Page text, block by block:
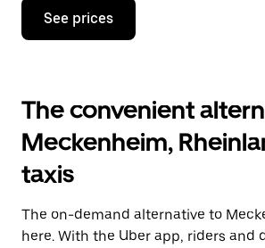
Press
down
interact
with
the
calendar
and
select
date.
Press
See prices
The convenient
Meckenheim,
taxis
The on-demand alternative to
here. With the Uber app, riders and